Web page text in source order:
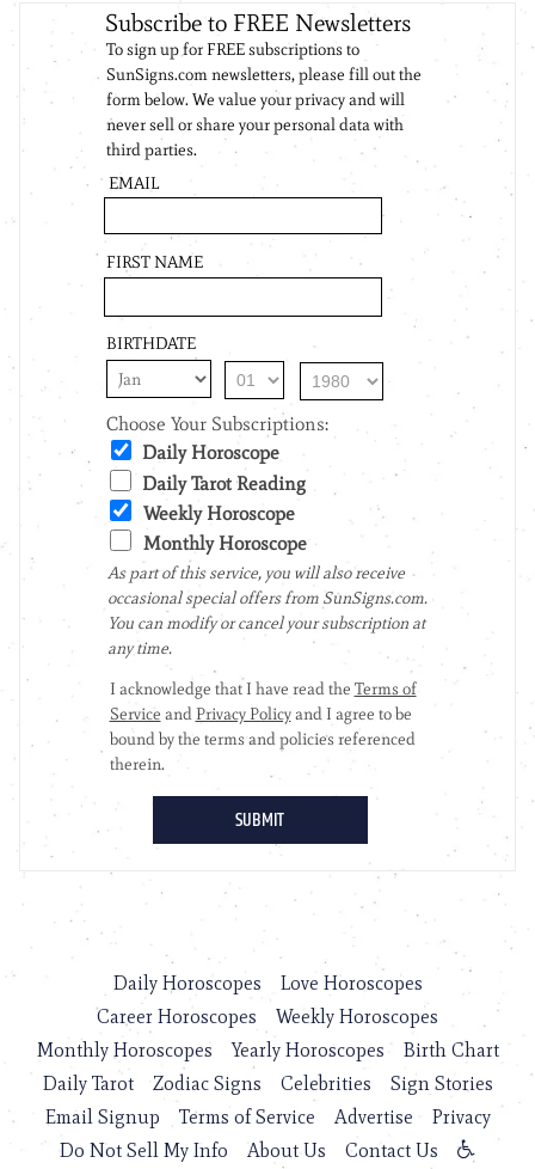
Daily Horoscopes
Love Horoscopes
Career Horoscopes
Weekly Horoscopes
Monthly Horoscopes
Yearly Horoscopes
Birth Chart
Daily Tarot
Zodiac Signs Celebrities
Sign Stories
Email Signup
Terms of Service Advertise
Privacy
Do Not Sell My Info
About Us Contact Us